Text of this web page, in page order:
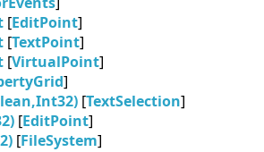
[EditPoint]
[TextPoint]
[VirtualPoint]
]
[TextSelection]
[EditPoint]
[FileSystem]